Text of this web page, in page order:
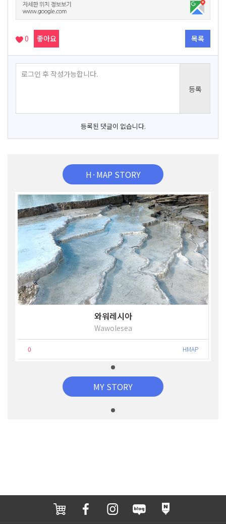
0 좋아요 목록
등록된 댓글이 없습니다.
H·MAP STORY
와워레시아
Wawolesea
0 HMAP
MY STORY